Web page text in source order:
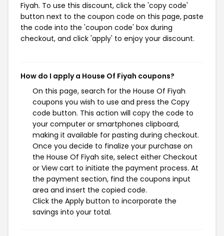
Fiyah. To use this discount, click the 'copy code'
button next to the coupon code on this page, paste
the code into the 'coupon code' box during
checkout, and click 'apply' to enjoy your discount.
How do I apply a House Of Fiyah coupons?
On this page, search for the House Of Fiyah
coupons you wish to use and press the Copy
code button. This action will copy the code to
your computer or smartphones clipboard,
making it available for pasting during checkout.
Once you decide to finalize your purchase on
the House Of Fiyah site, select either Checkout
or View cart to initiate the payment process. At
the payment section, find the coupons input
area and insert the copied code.
Click the Apply button to incorporate the
savings into your total.